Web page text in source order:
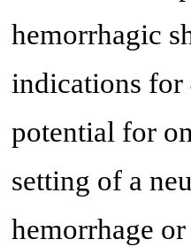
hemorrhagic
indications for
potential for
setting of a
hemorrhage